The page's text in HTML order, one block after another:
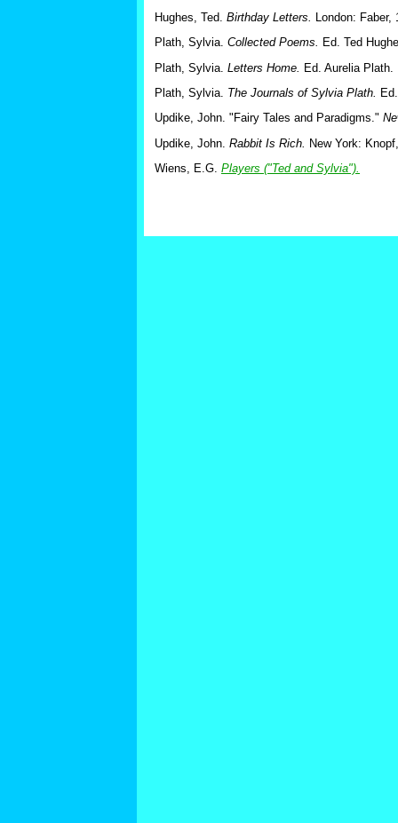
Hughes, Ted. Birthday Letters.
London: Faber,
Plath, Sylvia. Collected Poems. Ed. Ted
Plath, Sylvia. Letters Home. Ed. Aurelia Plath.
Plath, Sylvia. The Journals of Sylvia Plath.
Updike, John. "Fairy Tales and Paradigms."
Updike, John. Rabbit Is Rich. New York:
Wiens, E.G. Players ("Ted and Sylvia").